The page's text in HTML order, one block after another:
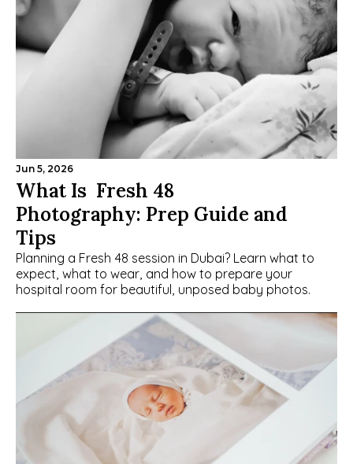
Jun 5, 2026
What Is  Fresh 48
Photography: Prep Guide and
Tips
Planning a Fresh 48 session in Dubai? Learn what to
expect, what to wear, and how to prepare your
hospital room for beautiful, unposed baby photos.